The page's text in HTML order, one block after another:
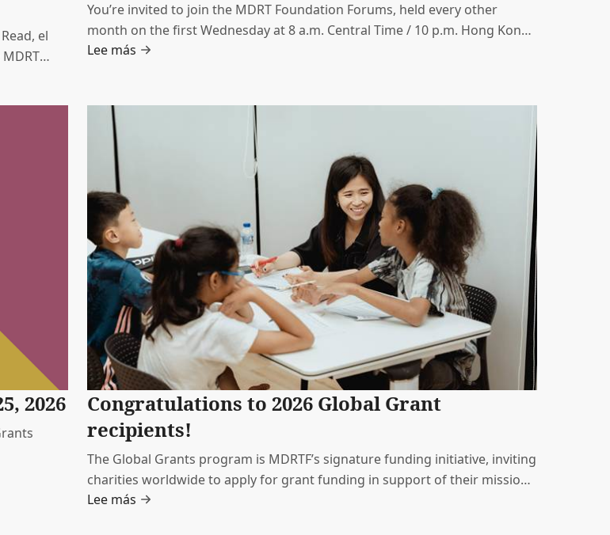
el
You’re invited to join the MDRT Foundation Forums, held every other
month on the first Wednesday at 8 a.m. Central Time / 10 p.m. Hong Kong
Time. These sessions offer a valuable opportunity to connect with and
Lee más
2026
Congratulations to 2026 Global Grant
recipients!
The Global Grants program is MDRTF’s signature funding initiative, inviting
charities worldwide to apply for grant funding in support of their mission.
They span a range of social causes representing the diversity of issues that
Lee más